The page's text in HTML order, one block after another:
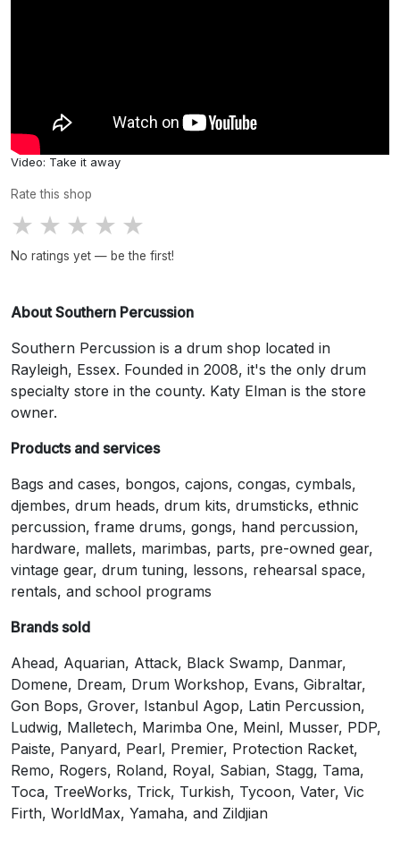
Video: Take it away
Rate this shop
★ ★ ★ ★ ★
No ratings yet — be the first!
About Southern Percussion
Southern Percussion is a drum shop located in
Rayleigh, Essex. Founded in 2008, it's the only drum
specialty store in the county. Katy Elman is the store
owner.
Products and services
Bags and cases, bongos, cajons, congas, cymbals,
djembes, drum heads, drum kits, drumsticks, ethnic
percussion, frame drums, gongs, hand percussion,
hardware, mallets, marimbas, parts, pre-owned gear,
vintage gear, drum tuning, lessons, rehearsal space,
rentals, and school programs
Brands sold
Ahead, Aquarian, Attack, Black Swamp, Danmar,
Domene, Dream, Drum Workshop, Evans, Gibraltar,
Gon Bops, Grover, Istanbul Agop, Latin Percussion,
Ludwig, Malletech, Marimba One, Meinl, Musser, PDP,
Paiste, Panyard, Pearl, Premier, Protection Racket,
Remo, Rogers, Roland, Royal, Sabian, Stagg, Tama,
Toca, TreeWorks, Trick, Turkish, Tycoon, Vater, Vic
Firth, WorldMax, Yamaha, and Zildjian